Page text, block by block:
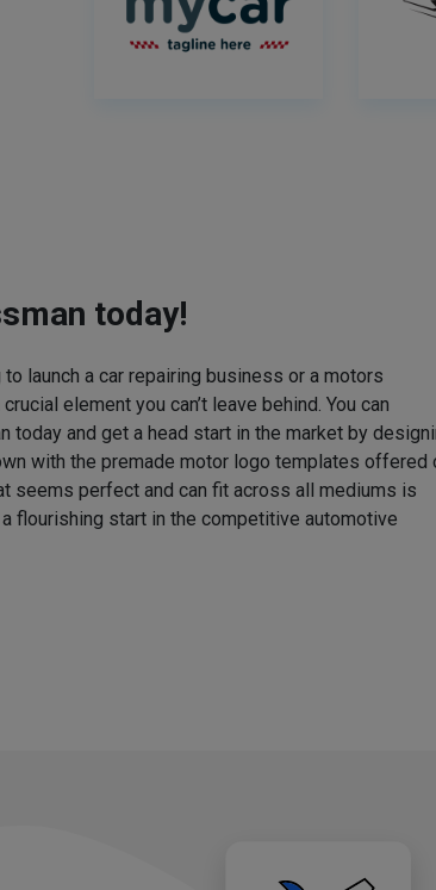
today!
to launch a car repairing business or a motors
element you can’t leave behind. You can
today and get a head start in the market by
with the premade motor logo templates offered
seems perfect and can fit across all mediums is
flourishing start in the competitive automotive